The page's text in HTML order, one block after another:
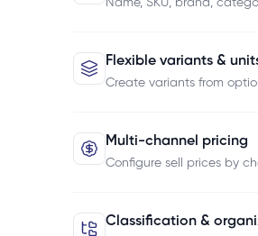
Name, SKU, brand,
Flexible variants &
Create variants from
Multi-channel pricing
Configure sell prices by
Classification &